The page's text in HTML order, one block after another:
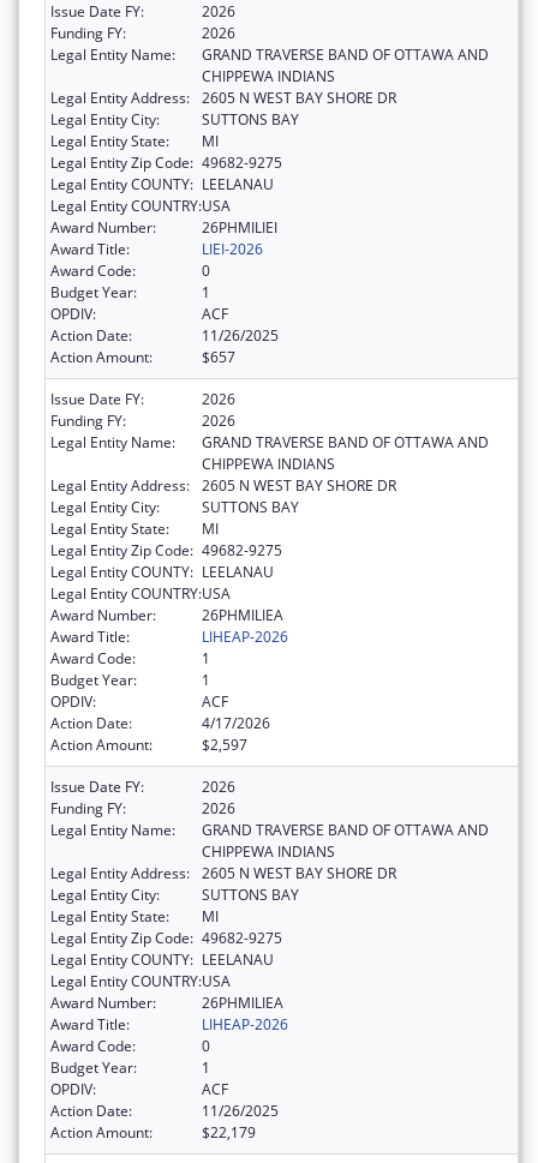
Issue Date FY:
2026
Funding FY:
2026
Legal Entity Name:
GRAND TRAVERSE BAND OF OTTAWA AND
CHIPPEWA INDIANS
Legal Entity Address: 2605 N WEST BAY SHORE DR
Legal Entity City:
SUTTONS BAY
Legal Entity State:
MI
Legal Entity Zip Code: 49682-9275
Legal Entity COUNTY: LEELANAU
Legal Entity COUNTRY:USA
Award Number:
26PHMILIEI
Award Title:
LIEI-2026
Award Code:
0
Budget Year:
1
OPDIV:
ACF
Action Date:
11/26/2025
Action Amount:
$657
Issue Date FY:
2026
Funding FY:
2026
Legal Entity Name:
GRAND TRAVERSE BAND OF OTTAWA AND
CHIPPEWA INDIANS
Legal Entity Address: 2605 N WEST BAY SHORE DR
Legal Entity City:
SUTTONS BAY
Legal Entity State:
MI
Legal Entity Zip Code: 49682-9275
Legal Entity COUNTY: LEELANAU
Legal Entity COUNTRY:USA
Award Number:
26PHMILIEA
Award Title:
LIHEAP-2026
Award Code:
1
Budget Year:
1
OPDIV:
ACF
Action Date:
4/17/2026
Action Amount:
$2,597
Issue Date FY:
2026
Funding FY:
2026
Legal Entity Name:
GRAND TRAVERSE BAND OF OTTAWA AND
CHIPPEWA INDIANS
Legal Entity Address: 2605 N WEST BAY SHORE DR
Legal Entity City:
SUTTONS BAY
Legal Entity State:
MI
Legal Entity Zip Code: 49682-9275
Legal Entity COUNTY: LEELANAU
Legal Entity COUNTRY:USA
Award Number:
26PHMILIEA
Award Title:
LIHEAP-2026
Award Code:
0
Budget Year:
1
OPDIV:
ACF
Action Date:
11/26/2025
Action Amount:
$22,179